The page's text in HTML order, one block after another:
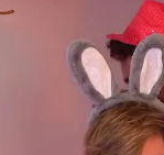
event by